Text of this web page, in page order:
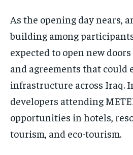
As the opening day nears,
building among
expected to open new
and agreements that could
infrastructure across Iraq.
developers attending
opportunities in hotels,
tourism, and eco-tourism.